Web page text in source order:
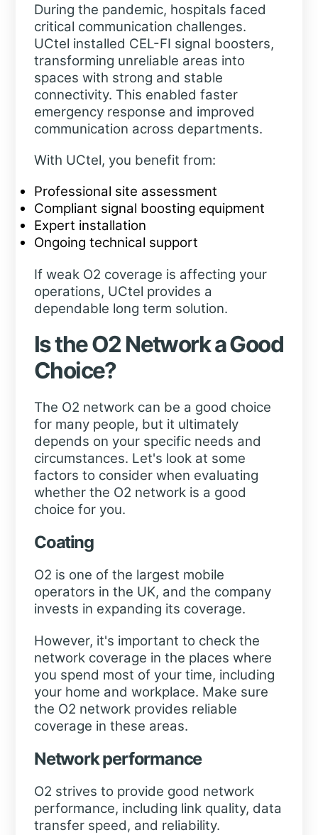
During the pandemic, hospitals faced
critical communication challenges.
UCtel installed CEL-FI signal boosters,
transforming unreliable areas into
spaces with strong and stable
connectivity. This enabled faster
emergency response and improved
communication across departments.
With UCtel, you benefit from:
Professional site assessment
Compliant signal boosting equipment
Expert installation
Ongoing technical support
If weak O2 coverage is affecting your
operations, UCtel provides a
dependable long term solution.
Is the O2 Network a Good
Choice?
The O2 network can be a good choice
for many people, but it ultimately
depends on your specific needs and
circumstances. Let's look at some
factors to consider when evaluating
whether the O2 network is a good
choice for you.
Coating
O2 is one of the largest mobile
operators in the UK, and the company
invests in expanding its coverage.
However, it's important to check the
network coverage in the places where
you spend most of your time, including
your home and workplace. Make sure
the O2 network provides reliable
coverage in these areas.
Network performance
O2 strives to provide good network
performance, including link quality, data
transfer speed, and reliability.